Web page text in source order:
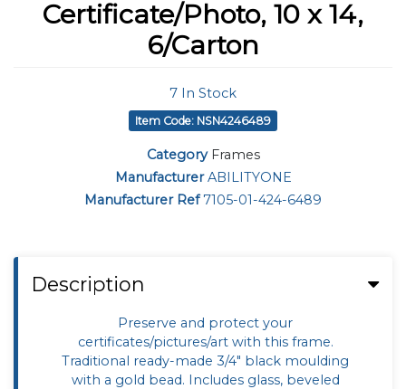
Certificate/Photo, 10 x 14,
6/Carton
7 In Stock
Item Code: NSN4246489
Category Frames
ManufacturerABILITYONE
Manufacturer Ref7105-01-424-6489
Description
Preserve and protect your
certificates/pictures/art with this frame.
Traditional ready-made 3/4" black moulding
with a gold bead. Includes glass, beveled